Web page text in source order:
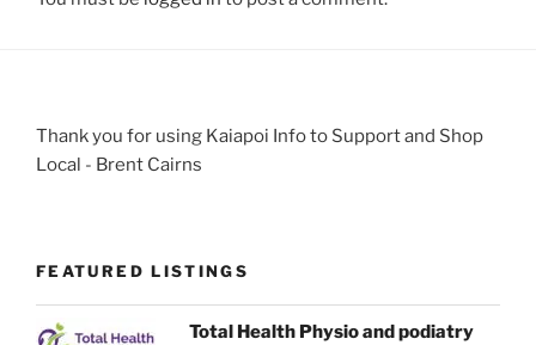
Thank you for using Kaiapoi Info to Support and Shop
Local - Brent Cairns
FEATURED LISTINGS
Total Health Physio and podiatry